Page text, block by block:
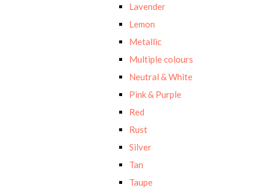
Lavender
Lemon
Metallic
Multiple colours
Neutral & White
Pink & Purple
Red
Rust
Silver
Tan
Taupe